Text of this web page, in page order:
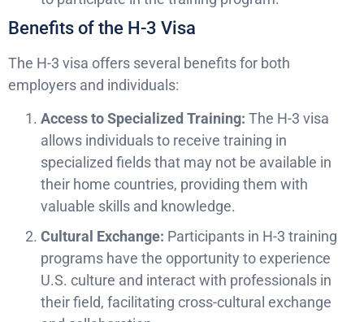
Benefits of the H-3 Visa
The H-3 visa offers several benefits for both
employers and individuals:
Access to Specialized Training: The H-3 visa
allows individuals to receive training in
specialized fields that may not be available in
their home countries, providing them with
valuable skills and knowledge.
Cultural Exchange: Participants in H-3 training
programs have the opportunity to experience
U.S. culture and interact with professionals in
their field, facilitating cross-cultural exchange